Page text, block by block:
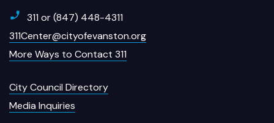
311 or (847) 448-4311
311Center@cityofevanston.org
More Ways to Contact 311
City Council Directory
Media Inquiries